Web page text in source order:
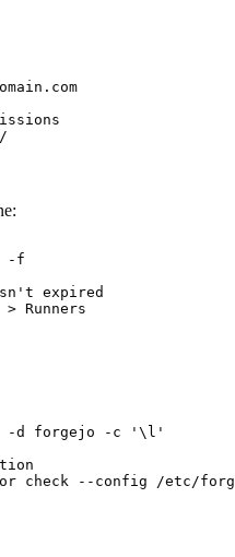
-f
expired
-d forgejo -c '\l'